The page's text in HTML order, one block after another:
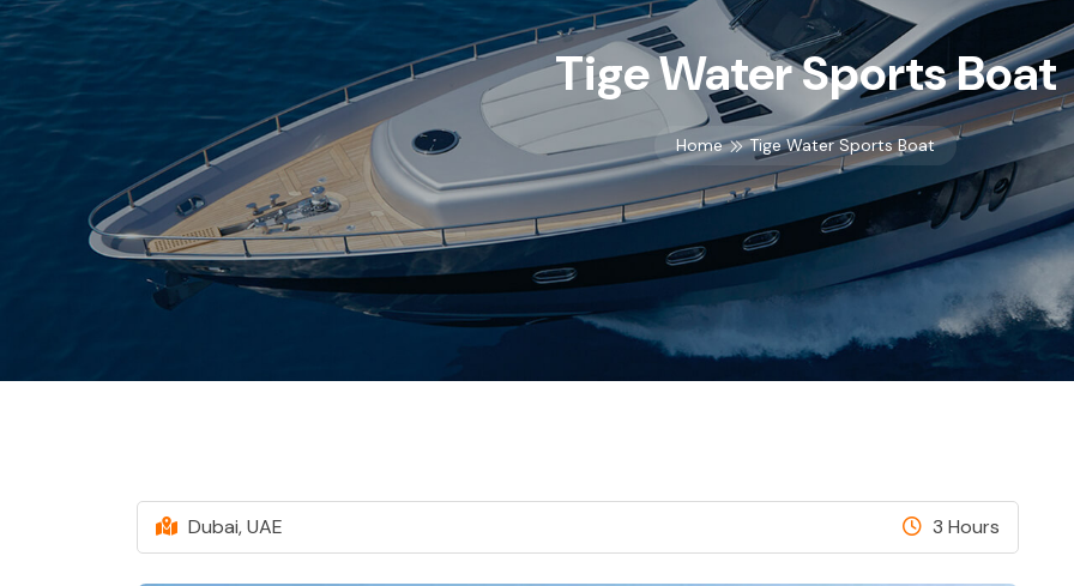
Tige Water Sports Boat
Home Tige Water Sports Boat
Dubai, UAE 3 Hours